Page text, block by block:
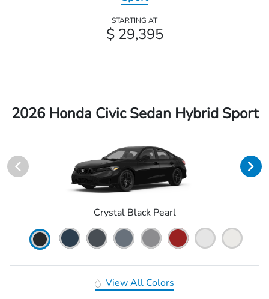
STARTING AT
$ 29,395
2026 Honda Civic Sedan Hybrid Sport
Crystal Black Pearl
View All Colors